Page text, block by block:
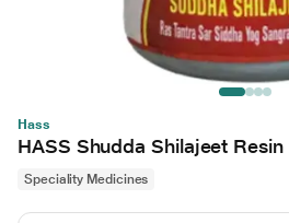
Hass
HASS Shudda Shilajeet Resin
Speciality Medicines